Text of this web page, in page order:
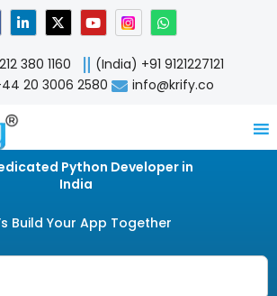
L
i
n
k
e
d
n
X
-
t
w
i
t
Y
o
u
t
u
b
W
h
a
t
s
a
p
380 1160
(India) +91 9121227121
20 3006 2580
info@krify.co
Python Developer in
India
Build Your App Together